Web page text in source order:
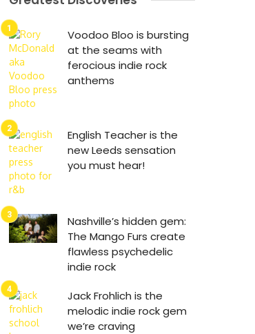
Voodoo Bloo is bursting
at the seams with
ferocious indie rock
anthems
English Teacher is the
new Leeds sensation
you must hear!
Nashville’s hidden gem:
The Mango Furs create
flawless psychedelic
indie rock
Jack Frohlich is the
melodic indie rock gem
we’re craving